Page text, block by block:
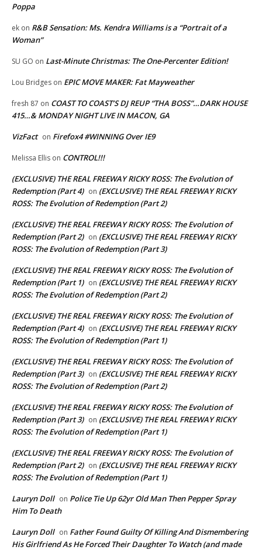
Poppa
ek on R&B Sensation: Ms. Kendra Williams is a “Portrait of a
Woman”
SU GO on Last-Minute Christmas: The One-Percenter Edition!
Lou Bridges on EPIC MOVE MAKER: Fat Mayweather
fresh 87 on COAST TO COAST’S DJ REUP “THA BOSS”…DARK HOUSE
415…& MONDAY NIGHT LIVE IN MACON, GA
VizFact on Firefox4 #WINNING Over IE9
Melissa Ellis on CONTROL!!!
(EXCLUSIVE) THE REAL FREEWAY RICKY ROSS: The Evolution of
Redemption (Part 4) on (EXCLUSIVE) THE REAL FREEWAY RICKY
ROSS: The Evolution of Redemption (Part 2)
(EXCLUSIVE) THE REAL FREEWAY RICKY ROSS: The Evolution of
Redemption (Part 2) on (EXCLUSIVE) THE REAL FREEWAY RICKY
ROSS: The Evolution of Redemption (Part 3)
(EXCLUSIVE) THE REAL FREEWAY RICKY ROSS: The Evolution of
Redemption (Part 1) on (EXCLUSIVE) THE REAL FREEWAY RICKY
ROSS: The Evolution of Redemption (Part 2)
(EXCLUSIVE) THE REAL FREEWAY RICKY ROSS: The Evolution of
Redemption (Part 4) on (EXCLUSIVE) THE REAL FREEWAY RICKY
ROSS: The Evolution of Redemption (Part 1)
(EXCLUSIVE) THE REAL FREEWAY RICKY ROSS: The Evolution of
Redemption (Part 3) on (EXCLUSIVE) THE REAL FREEWAY RICKY
ROSS: The Evolution of Redemption (Part 2)
(EXCLUSIVE) THE REAL FREEWAY RICKY ROSS: The Evolution of
Redemption (Part 3) on (EXCLUSIVE) THE REAL FREEWAY RICKY
ROSS: The Evolution of Redemption (Part 1)
(EXCLUSIVE) THE REAL FREEWAY RICKY ROSS: The Evolution of
Redemption (Part 2) on (EXCLUSIVE) THE REAL FREEWAY RICKY
ROSS: The Evolution of Redemption (Part 1)
Lauryn Doll on Police Tie Up 62yr Old Man Then Pepper Spray
Him To Death
Lauryn Doll on Father Found Guilty Of Killing And Dismembering
His Girlfriend As He Forced Their Daughter To Watch (and made